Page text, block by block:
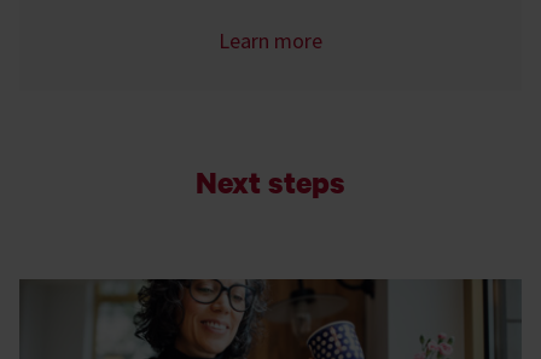
Learn more
Next steps